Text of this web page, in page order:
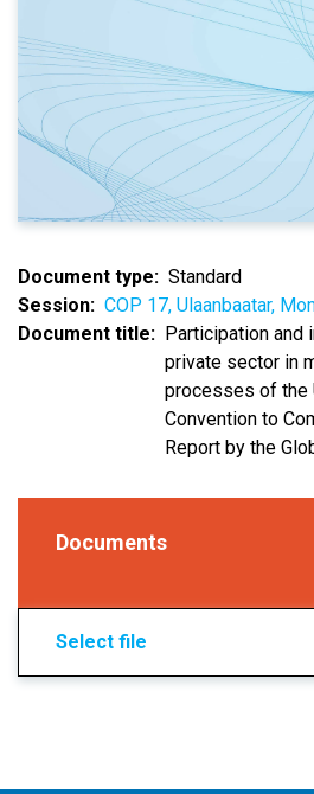
Document type
Standard
Session
COP 17, Ulaanbaatar,
Document title
Participation and
private sector in
processes of the
Convention to
Report by the
Documents
Select file